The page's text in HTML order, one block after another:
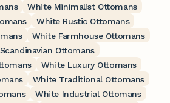
White Minimalist Ottomans
White Rustic Ottomans
White Farmhouse Ottomans
Ottomans
White Luxury Ottomans
White Traditional Ottomans
White Industrial Ottomans